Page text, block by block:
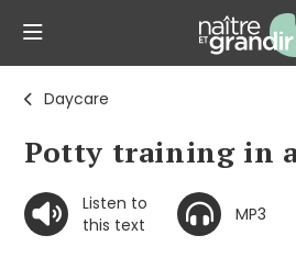
Daycare
Potty training in
Listen to
this text
MP3